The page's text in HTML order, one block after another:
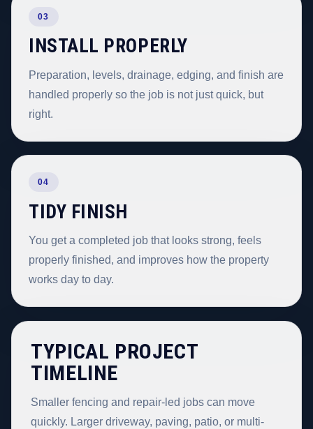
03
INSTALL PROPERLY
Preparation, levels, drainage, edging, and finish are
handled properly so the job is not just quick, but
right.
04
TIDY FINISH
You get a completed job that looks strong, feels
properly finished, and improves how the property
works day to day.
TYPICAL PROJECT
TIMELINE
Smaller fencing and repair-led jobs can move
quickly. Larger driveway, paving, patio, or multi-